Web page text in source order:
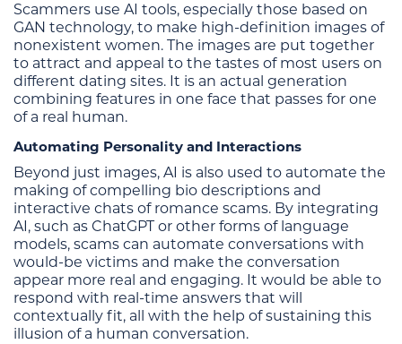
Scammers use AI tools, especially those based on
GAN technology, to make high-definition images of
nonexistent women. The images are put together
to attract and appeal to the tastes of most users on
different dating sites. It is an actual generation
combining features in one face that passes for one
of a real human.
Automating Personality and Interactions
Beyond just images, AI is also used to automate the
making of compelling bio descriptions and
interactive chats of romance scams. By integrating
AI, such as ChatGPT or other forms of language
models, scams can automate conversations with
would-be victims and make the conversation
appear more real and engaging. It would be able to
respond with real-time answers that will
contextually fit, all with the help of sustaining this
illusion of a human conversation.